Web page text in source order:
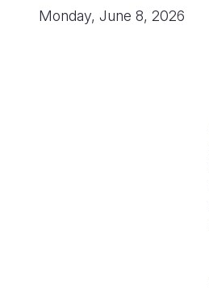
Monday, June 8, 2026